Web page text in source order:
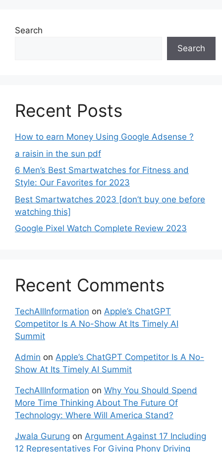
Search
Search
Recent Posts
How to earn Money Using Google Adsense ?
a raisin in the sun pdf
6 Men’s Best Smartwatches for Fitness and
Style: Our Favorites for 2023
Best Smartwatches 2023 [don’t buy one before
watching this]
Google Pixel Watch Complete Review 2023
Recent Comments
TechAllInformation on Apple’s ChatGPT
Competitor Is A No-Show At Its Timely AI
Summit
Admin on Apple’s ChatGPT Competitor Is A No-
Show At Its Timely AI Summit
TechAllInformation on Why You Should Spend
More Time Thinking About The Future Of
Technology: Where Will America Stand?
Jwala Gurung on Argument Against 17 Including
12 Representatives For Giving Phony Driving